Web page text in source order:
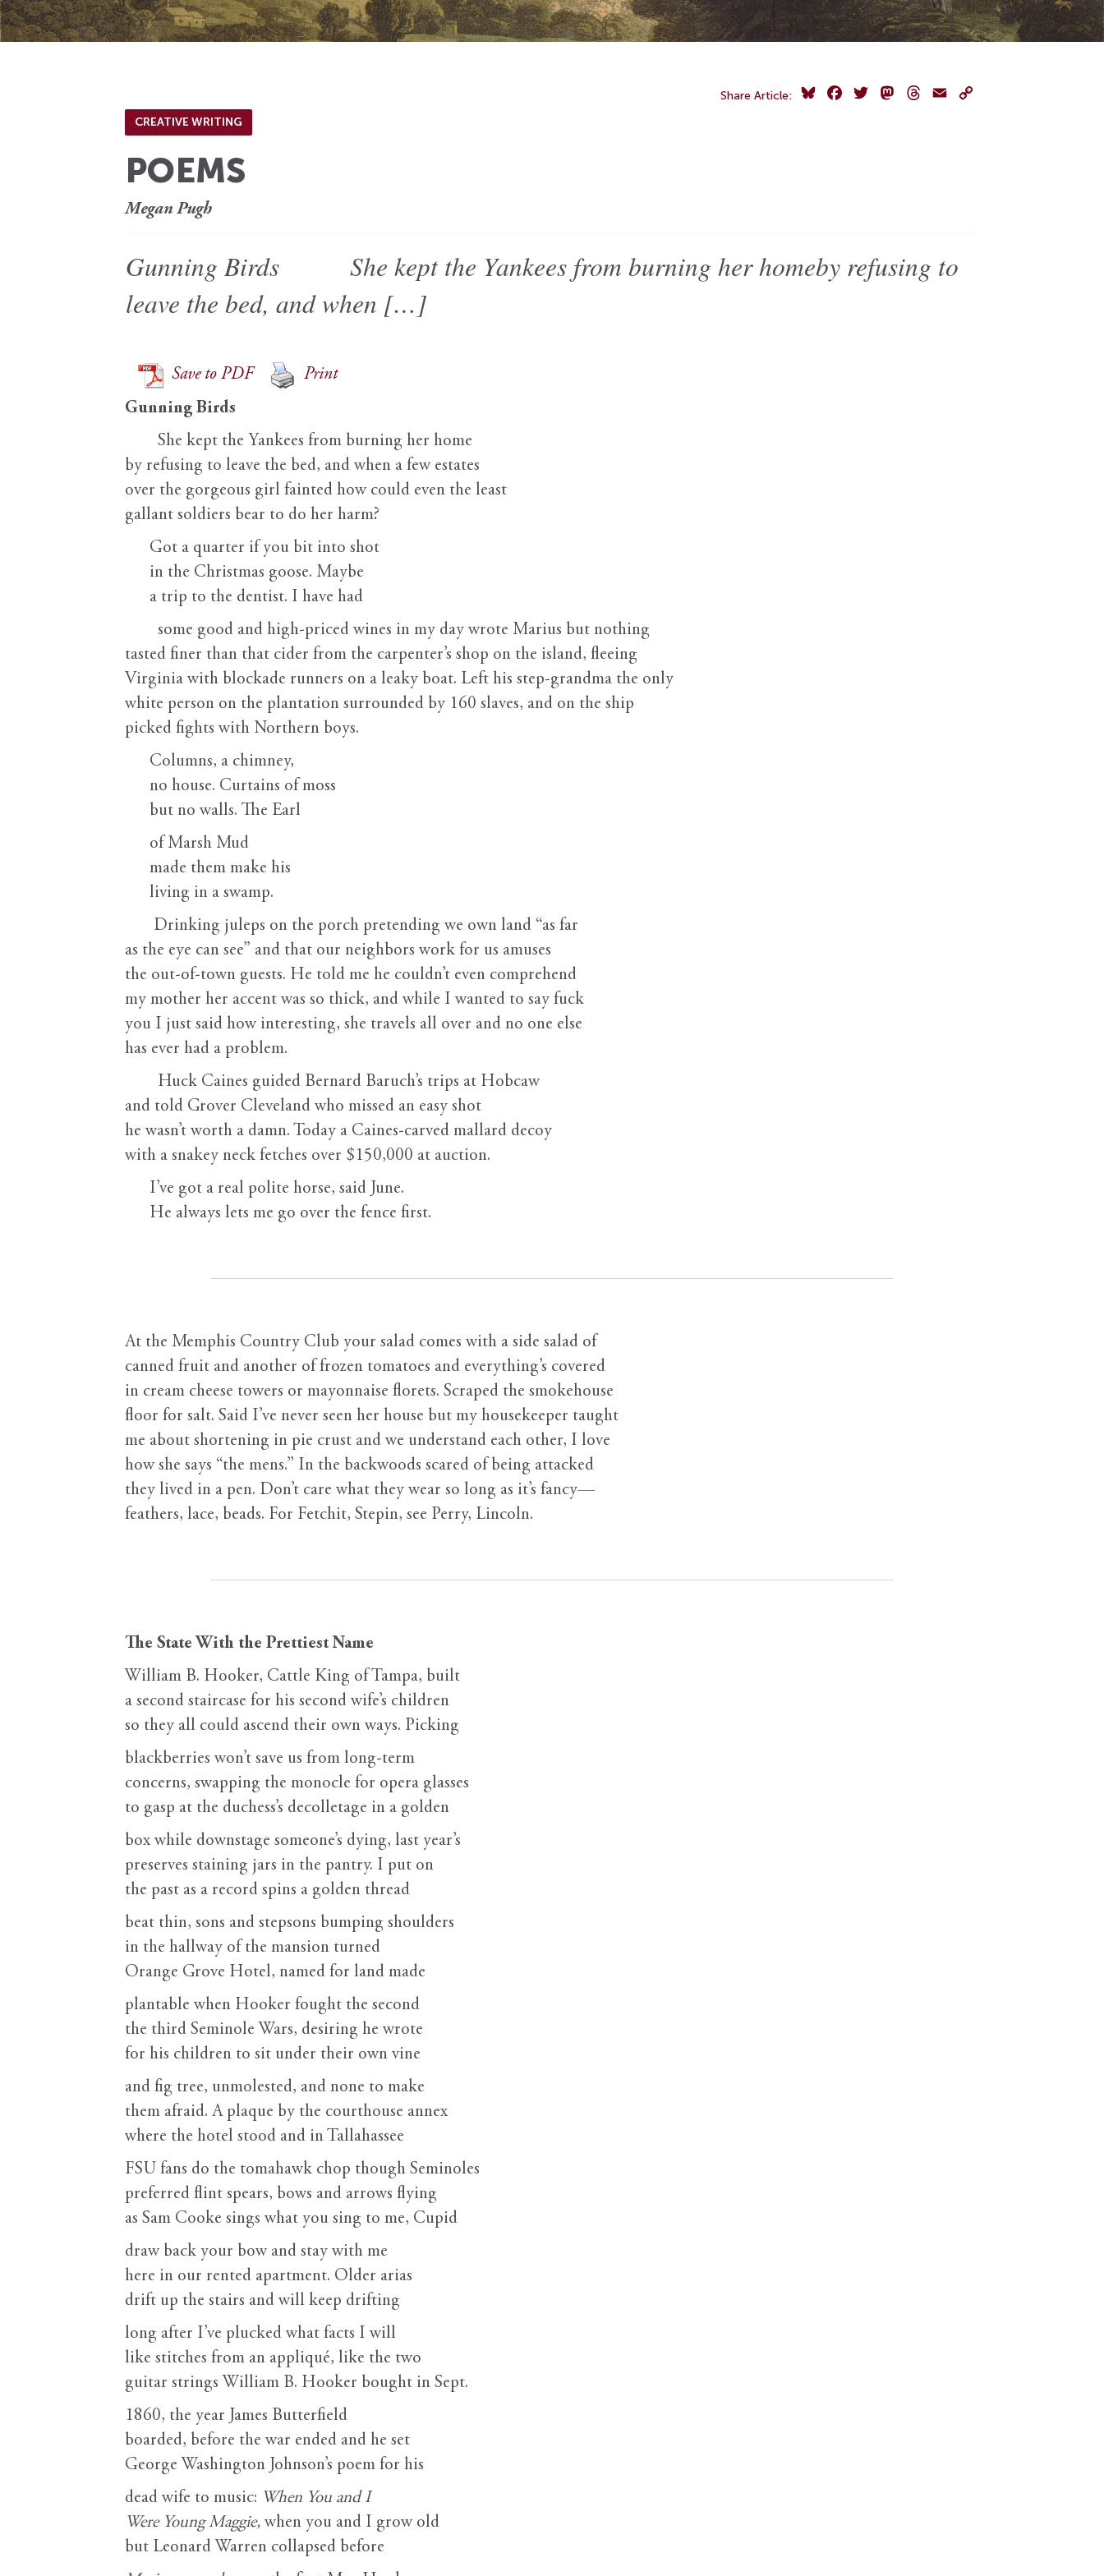
Share Article: BlueskyFacebookTwitter MastodonThreadsEmail
CREATIVE WRITING
POEMS
Megan Pugh
Gunning Birds She kept the Yankees from burning her homeby refusing to
leave the bed, and when […]
Save to PDF
Print
Gunning Birds
She kept the Yankees from burning her home
by refusing to leave the bed, and when a few estates
over the gorgeous girl fainted how could even the least
gallant soldiers bear to do her harm?
Got a quarter if you bit into shot
in the Christmas goose. Maybe
a trip to the dentist. I have had
some good and high-priced wines in my day wrote Marius but nothing
tasted finer than that cider from the carpenter’s shop on the island, fleeing
Virginia with blockade runners on a leaky boat. Left his step-grandma the only
white person on the plantation surrounded by 160 slaves, and on the ship
picked fights with Northern boys.
Columns, a chimney,
no house. Curtains of moss
but no walls. The Earl
of Marsh Mud
made them make his
living in a swamp.
Drinking juleps on the porch pretending we own land “as far
as the eye can see” and that our neighbors work for us amuses
the out-of-town guests. He told me he couldn’t even comprehend
my mother her accent was so thick, and while I wanted to say fuck
you I just said how interesting, she travels all over and no one else
has ever had a problem.
Huck Caines guided Bernard Baruch’s trips at Hobcaw
and told Grover Cleveland who missed an easy shot
he wasn’t worth a damn. Today a Caines-carved mallard decoy
with a snakey neck fetches over $150,000 at auction.
I’ve got a real polite horse, said June.
He always lets me go over the fence first.
At the Memphis Country Club your salad comes with a side salad of
canned fruit and another of frozen tomatoes and everything’s covered
in cream cheese towers or mayonnaise florets. Scraped the smokehouse
floor for salt. Said I’ve never seen her house but my housekeeper taught
me about shortening in pie crust and we understand each other, I love
how she says “the mens.” In the backwoods scared of being attacked
they lived in a pen. Don’t care what they wear so long as it’s fancy—
feathers, lace, beads. For Fetchit, Stepin, see Perry, Lincoln.
The State With the Prettiest Name
William B. Hooker, Cattle King of Tampa, built
a second staircase for his second wife’s children
so they all could ascend their own ways. Picking
blackberries won’t save us from long-term
concerns, swapping the monocle for opera glasses
to gasp at the duchess’s decolletage in a golden
box while downstage someone’s dying, last year’s
preserves staining jars in the pantry. I put on
the past as a record spins a golden thread
beat thin, sons and stepsons bumping shoulders
in the hallway of the mansion turned
Orange Grove Hotel, named for land made
plantable when Hooker fought the second
the third Seminole Wars, desiring he wrote
for his children to sit under their own vine
and fig tree, unmolested, and none to make
them afraid. A plaque by the courthouse annex
where the hotel stood and in Tallahassee
FSU fans do the tomahawk chop though Seminoles
preferred flint spears, bows and arrows flying
as Sam Cooke sings what you sing to me, Cupid
draw back your bow and stay with me
here in our rented apartment. Older arias
drift up the stairs and will keep drifting
long after I’ve plucked what facts I will
like stitches from an appliqué, like the two
guitar strings William B. Hooker bought in Sept.
1860, the year James Butterfield
boarded, before the war ended and he set
George Washington Johnson’s poem for his
dead wife to music: When You and I
Were Young Maggie, when you and I grow old
but Leonard Warren collapsed before